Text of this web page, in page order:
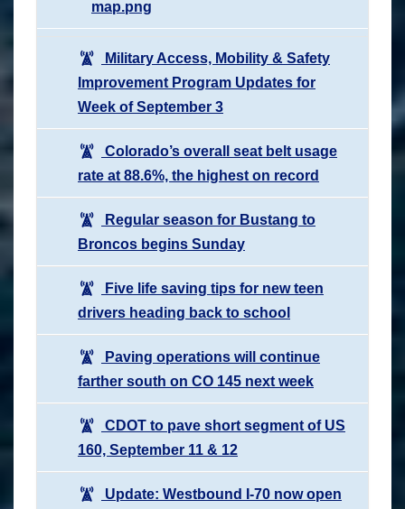
map.png
Military Access, Mobility & Safety
Improvement Program Updates for
Week of September 3
Colorado’s overall seat belt usage
rate at 88.6%, the highest on record
Regular season for Bustang to
Broncos begins Sunday
Five life saving tips for new teen
drivers heading back to school
Paving operations will continue
farther south on CO 145 next week
CDOT to pave short segment of US
160, September 11 & 12
Update: Westbound I-70 now open